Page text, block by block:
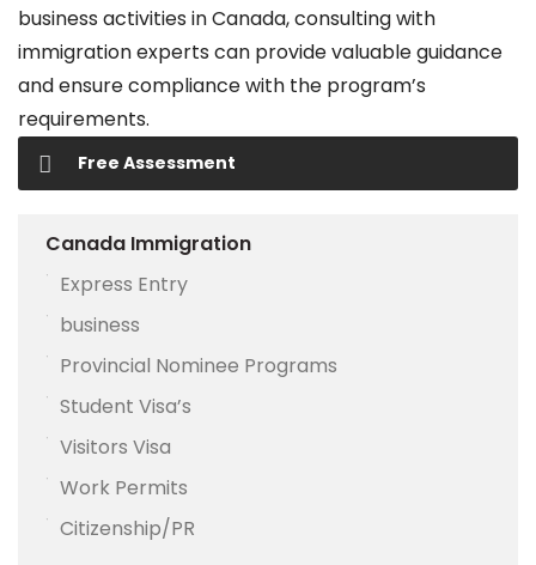
business activities in Canada, consulting with
immigration experts can provide valuable guidance
and ensure compliance with the program’s
requirements.
Free Assessment
Canada Immigration
Express Entry
business
Provincial Nominee Programs
Student Visa’s
Visitors Visa
Work Permits
Citizenship/PR